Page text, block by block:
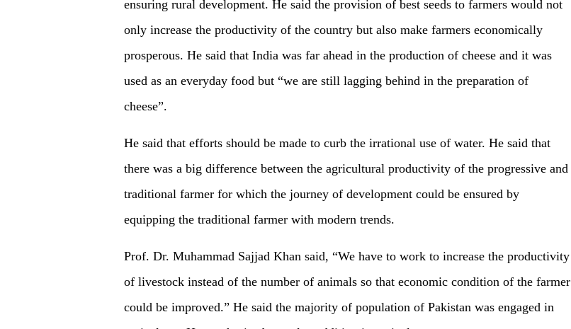
ensuring rural development. He said the provision of best seeds to farmers would not
only increase the productivity of the country but also make farmers economically
prosperous. He said that India was far ahead in the production of cheese and it was
used as an everyday food but “we are still lagging behind in the preparation of
cheese”.
He said that efforts should be made to curb the irrational use of water. He said that
there was a big difference between the agricultural productivity of the progressive and
traditional farmer for which the journey of development could be ensured by
equipping the traditional farmer with modern trends.
Prof. Dr. Muhammad Sajjad Khan said, “We have to work to increase the productivity
of livestock instead of the number of animals so that economic condition of the farmer
could be improved.” He said the majority of population of Pakistan was engaged in